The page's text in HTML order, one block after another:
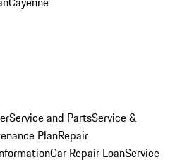
Service and PartsService &
PlanRepair
Car Repair LoanService